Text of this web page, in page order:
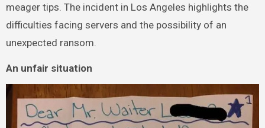
meager tips. The incident in Los Angeles highlights the
difficulties facing servers and the possibility of an
unexpected ransom.
An unfair situation